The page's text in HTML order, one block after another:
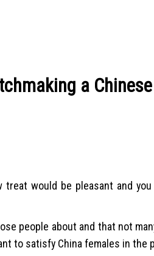
a
would be pleasant and
people about and that not
to satisfy China females in the